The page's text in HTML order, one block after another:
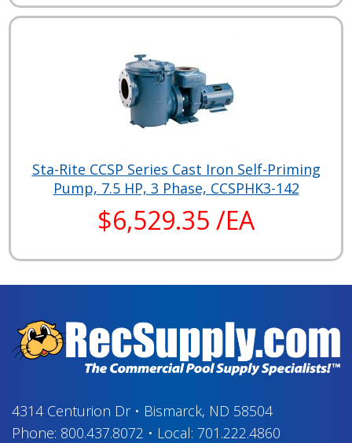
Sta-Rite CCSP Series Cast Iron Self-Priming
Pump, 7.5 HP, 3 Phase, CCSPHK3-142
$6,529.35 /EA
4314 Centurion Dr• Bismarck, ND 58504
Phone: 800.437.8072 • Local: 701.222.4860